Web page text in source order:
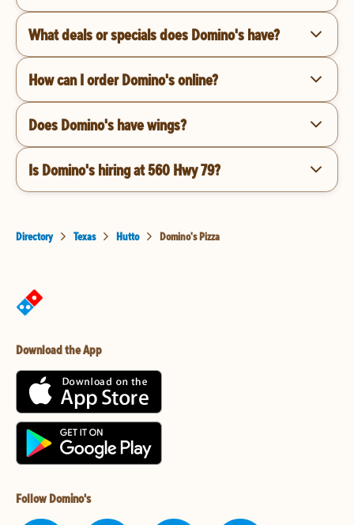
What deals or specials does Domino's have?
How can I order Domino's online?
Does Domino's have wings?
Is Domino's hiring at 560 Hwy 79?
Directory Texas Hutto Domino's Pizza
Download the App
Follow Domino's